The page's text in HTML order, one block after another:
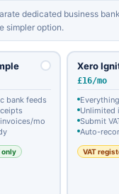
dedicated business
simpler option.
bank feeds
mo
only
Xero
£16/mo
Unlimited
Submit
Auto-
VAT